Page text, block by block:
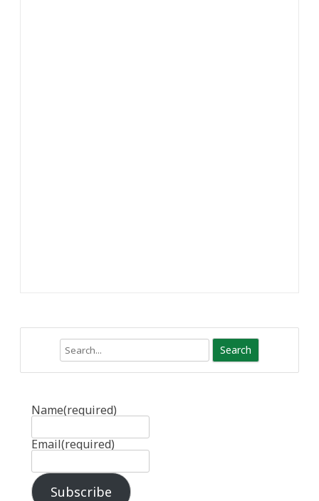
Name(required)
Email(required)
Subscribe